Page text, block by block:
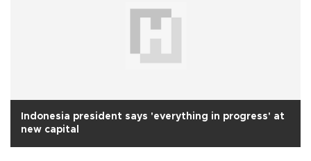
Indonesia president says 'everything in progress' at
new capital